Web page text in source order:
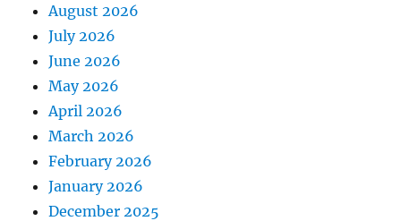
August 2026
July 2026
June 2026
May 2026
April 2026
March 2026
February 2026
January 2026
December 2025